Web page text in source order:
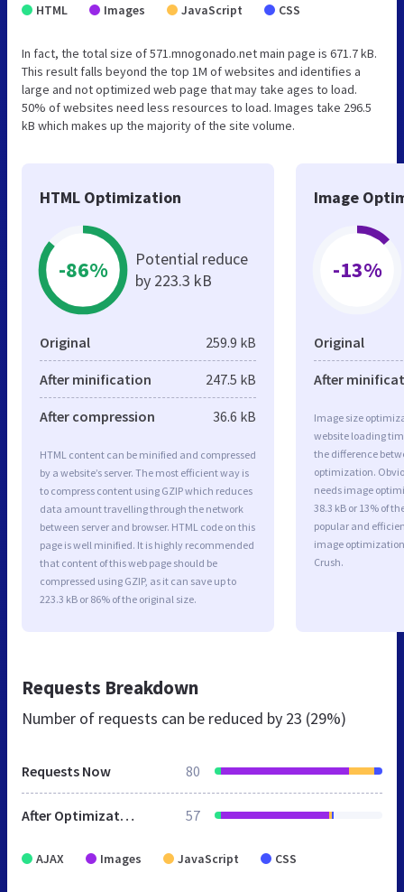
HTML Images JavaScript CSS
In fact, the total size of 571.mnogonado.net main page is 671.7 kB.
This result falls beyond the top 1M of websites and identifies a
large and not optimized web page that may take ages to load.
50% of websites need less resources to load. Images take 296.5
kB which makes up the majority of the site volume.
HTML Optimization
-86%
Potential reduce
by 223.3 kB
Original 259.9 kB
After minification 247.5 kB
After compression 36.6 kB
HTML content can be minified and compressed
by a website’s server. The most efficient way is
to compress content using GZIP which reduces
data amount travelling through the network
between server and browser. HTML code on this
page is well minified. It is highly recommended
that content of this web page should be
compressed using GZIP, as it can save up to
223.3 kB or 86% of the original size.
Image
-13%
Original
After
Image size
website loading
the difference
optimization.
needs image
38.3 kB or 13% of
popular and
image
Crush.
Requests Breakdown
Number of requests can be reduced by 23 (29%)
Requests Now 80
After Optimization 57
AJAX Images JavaScript CSS